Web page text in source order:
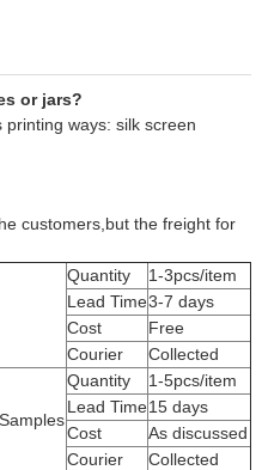
or jars?
ways: silk screen
customers,but the freight for
Quantity
1-3pcs/item
Lead Time3-7 days
Cost
Free
Courier
Collected
Quantity
1-5pcs/item
Lead Time15 days
Cost
As discussed
Courier
Collected